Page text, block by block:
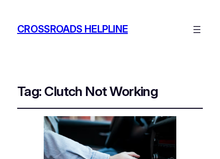
CROSSROADS HELPLINE
Tag: Clutch Not Working